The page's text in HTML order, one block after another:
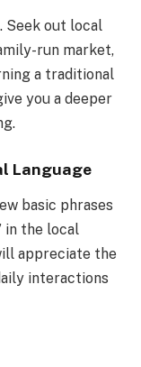
Seek out local
run market,
a traditional
you a deeper
Language
basic phrases
in the local
appreciate the
interactions